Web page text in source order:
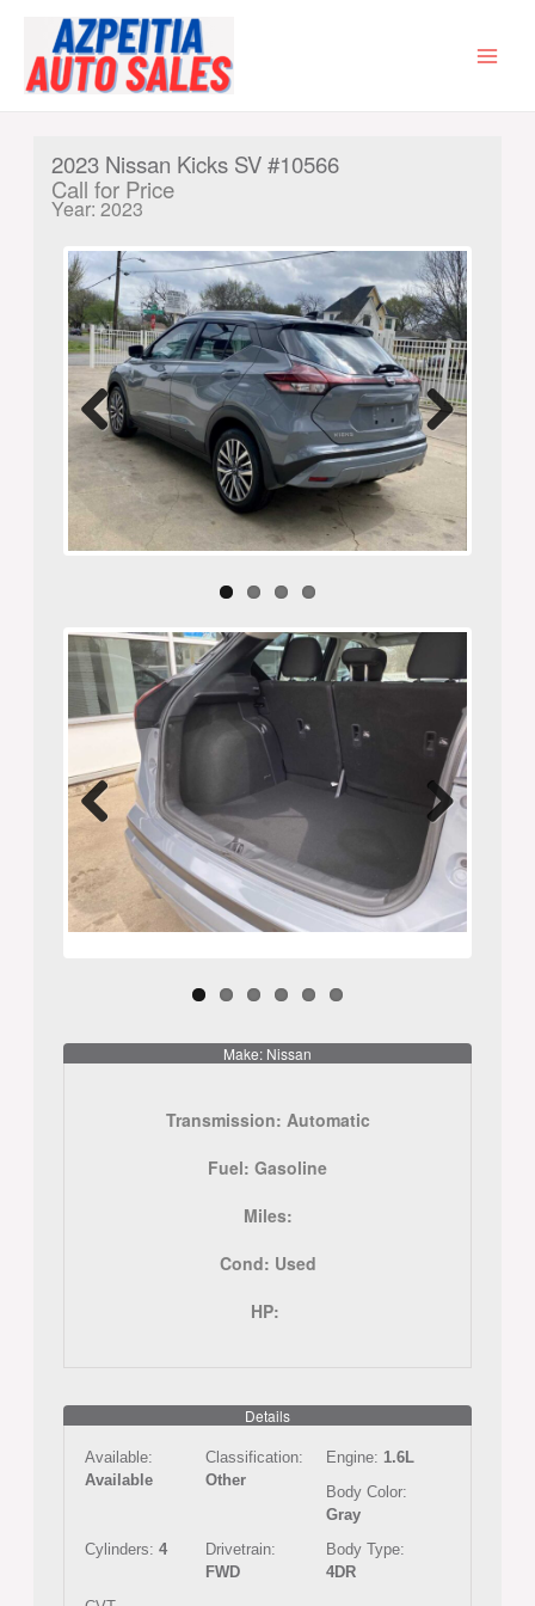
content
2023 Nissan Kicks SV #10566
Call for Price
Year: 2023
Previ
ous
Next
ous
Next
Make: Nissan
Transmission: Automatic
Fuel: Gasoline
Miles:
Cond: Used
HP:
Details
Available:
Available
Classification:
Other
Engine:1.6L
Body Color:
Gray
Cylinders: 4
Drivetrain:
FWD
Body Type:
4DR